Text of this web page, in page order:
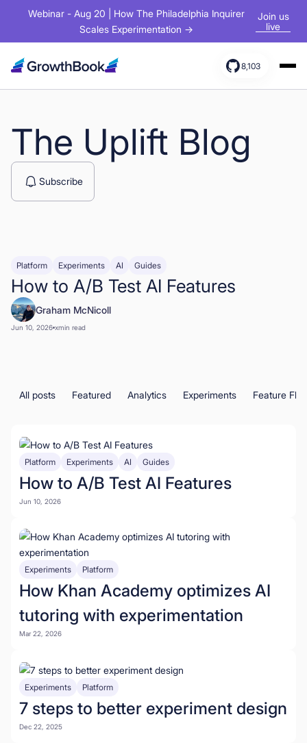
Webinar - Aug 20 | How The Philadelphia Inquirer
Scales Experimentation →
Join us
live
Resources
Sign In
Book a Demo
8,103
The Uplift Blog
Subscribe
Platform Experiments AI Guides
How to A/B Test AI Features
Graham McNicoll
Jun 10, 2026 xmin read
All posts Featured Analytics Experiments Feature
Platform Experiments AI Guides
How to A/B Test AI Features
Jun 10, 2026
Experiments Platform
How Khan Academy optimizes AI
tutoring with experimentation
Mar 22, 2026
Experiments Platform
7 steps to better experiment design
Dec 22, 2025